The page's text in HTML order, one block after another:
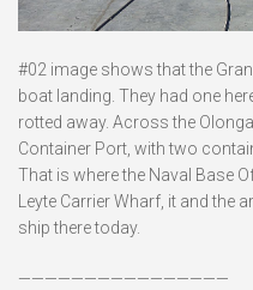
#02 image shows that the
boat landing. They had one
rotted away. Across the
Container Port, with two
That is where the Naval Base
Leyte Carrier Wharf, it and the
ship there today.
————————————————